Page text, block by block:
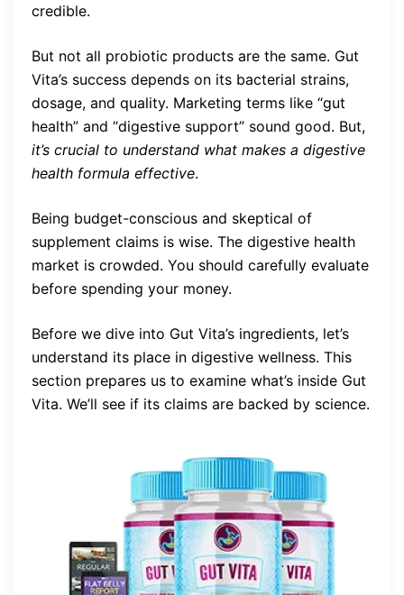
credible.
But not all probiotic products are the same. Gut
Vita’s success depends on its bacterial strains,
dosage, and quality. Marketing terms like “gut
health” and “digestive support” sound good. But,
it’s crucial to understand what makes a digestive
health formula effective.
Being budget-conscious and skeptical of
supplement claims is wise. The digestive health
market is crowded. You should carefully evaluate
before spending your money.
Before we dive into Gut Vita’s ingredients, let’s
understand its place in digestive wellness. This
section prepares us to examine what’s inside Gut
Vita. We’ll see if its claims are backed by science.